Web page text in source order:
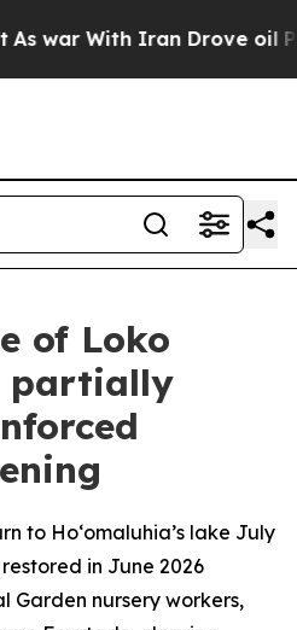
With Iran Drove oil
of Loko
partially
to Ho‘omaluhia’s lake July
in June 2026